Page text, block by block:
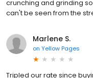
crunching and grinding
can't be seen from the
Marlene S.
on Yellow Pages
Tripled our rate since